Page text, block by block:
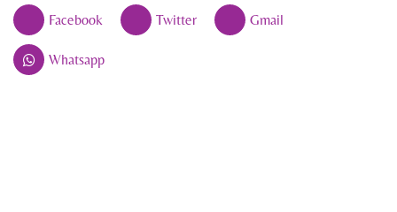
Facebook Twitter Gmail
Whatsapp